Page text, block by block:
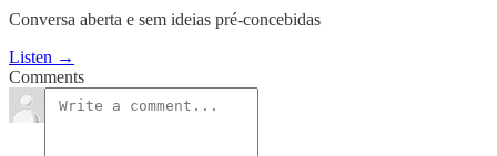
Conversa aberta e sem ideias pré-concebidas
Listen →
Comments